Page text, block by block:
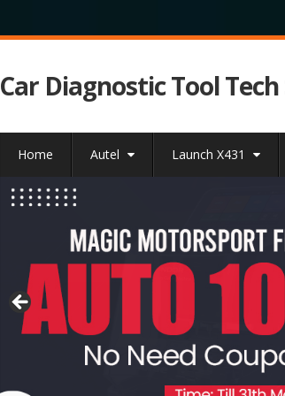
Car Diagnostic Tool
Home Autel Launch X431